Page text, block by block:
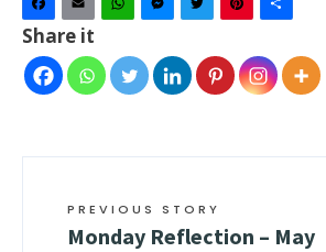
Facebook
Email WhatsAppMessenger
TwitterPinterest
Share it
PREVIOUS STORY
Monday Reflection – May